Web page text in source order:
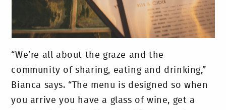
“We’re all about the graze and the
community of sharing, eating and drinking,”
Bianca says. “The menu is designed so when
you arrive you have a glass of wine, get a